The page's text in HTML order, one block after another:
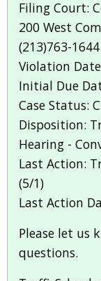
Filing Court:
200 West
(213)763-1644
Violation
Initial Due
Case Status:
Disposition:
Hearing -
Last Action:
(5/1)
Last Action
Please let us
questions.